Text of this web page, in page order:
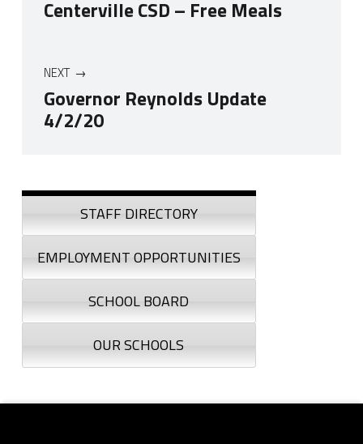
Centerville CSD – Free Meals
NEXT
Governor Reynolds Update
4/2/20
Sidebar
STAFF DIRECTORY
EMPLOYMENT OPPORTUNITIES
SCHOOL BOARD
OUR SCHOOLS